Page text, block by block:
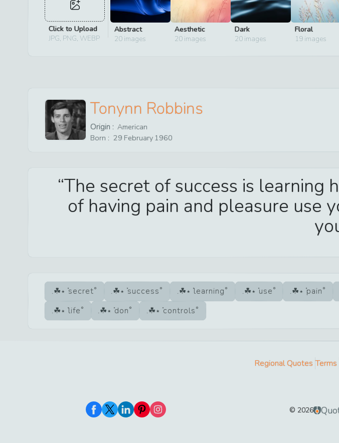
Click to Upload
JPG, PNG, WEBP
Abstract
20images
Aesthetic
20images
Dark
20images
Floral
19images
Tonynn Robbins
Origin : American
Born : 29 February 1960
The secret of success is learning
of having pain and pleasure use
secret success learning use pain
life
don controls
Regional Quotes Terms
© 2026